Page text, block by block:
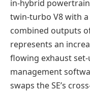
in-hybrid
twin-turbo V8 with
combined outputs
represents an
flowing exhaust
management
swaps the SE’s